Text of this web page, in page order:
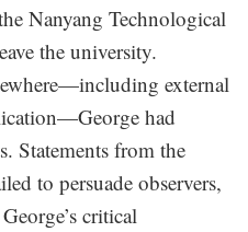
Nanyang Technological
the university.
external
had
Statements from the
to persuade observers,
critical